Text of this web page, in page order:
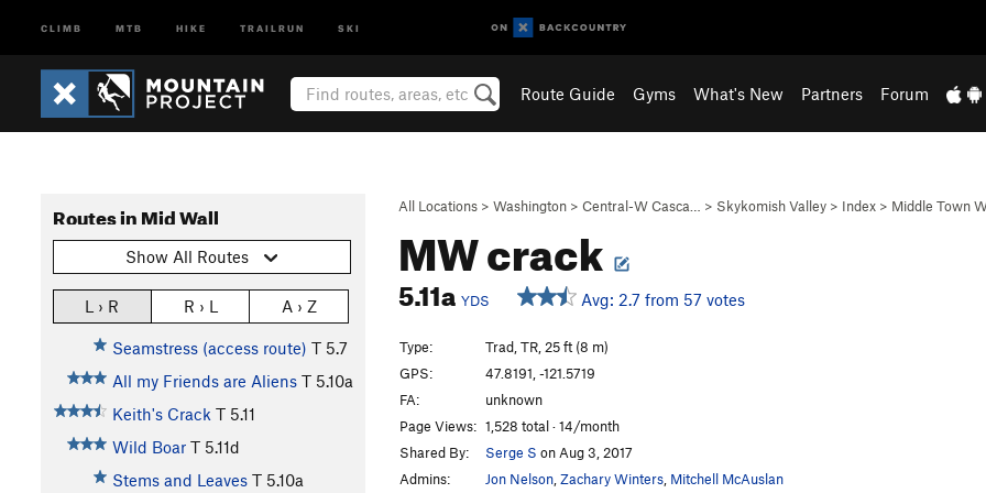
CLIMB MTB HIKE TRAILRUN SKI
Route Guide Gyms What's New Partners Forum
All Locations > Washington > Central-W Casca… > Skykomish Valley > Index > Middle Town
MW crack
5.11a YDS Avg: 2.7 from 57 votes
Routes in Mid Wall
Show All Routes
L › R R › L A › Z
Seamstress (access route) T 5.7
All my Friends are Aliens T 5.10a
Keith's Crack T 5.11
Wild Boar T 5.11d
Stems and Leaves T 5.10a
Type:
Trad, TR, 25 ft (8 m)
GPS:
47.8191, -121.5719
FA:
unknown
Page Views: 1,528 total · 14/month
Shared By:
Serge S on Aug 3, 2017
Admins:
Jon Nelson Zachary Winters Mitchell McAuslan